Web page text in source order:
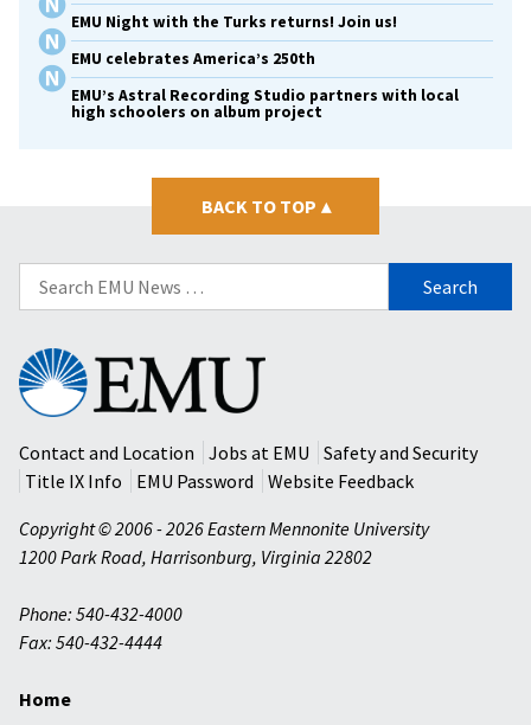
EMU Night with the Turks returns! Join us!
EMU celebrates America’s 250th
EMU’s Astral Recording Studio partners with local
high schoolers on album project
BACK TO TOP ▴
Search
for:
Eastern
Mennonite
University
Contact and Location
Jobs at EMU
Safety and Security
Title IX Info
EMU Password
Website Feedback
Copyright © 2006 - 2026 Eastern Mennonite University
1200 Park Road, Harrisonburg, Virginia 22802
Phone: 540-432-4000
Fax: 540-432-4444
Home